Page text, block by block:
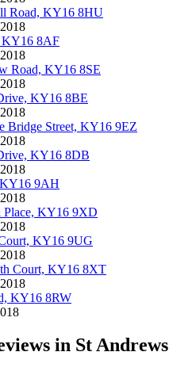
Road, KY16 8HU
KY16 8AF
Road, KY16 8SE
KY16 8BE
Bridge Street, KY16 9EZ
KY16 8DB
9AH
Place, KY16 9XD
KY16 9UG
Court, KY16 8XT
KY16 8RW
in St Andrews